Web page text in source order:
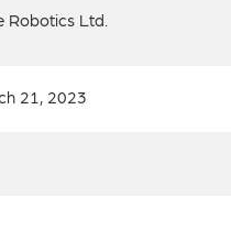
Robotics Ltd.
21, 2023